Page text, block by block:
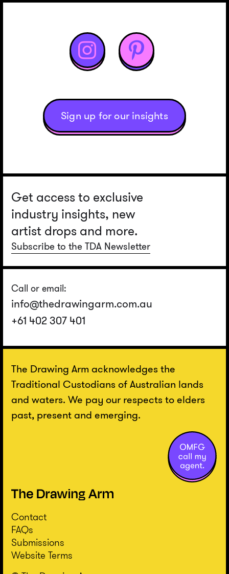
 
Sign up for our insights
Get access to exclusive
industry insights, new
artist drops and more.
Subscribe to the TDA Newsletter
Call or email:
info@thedrawingarm.com.au
+61 402 307 401
The Drawing Arm acknowledges the
Traditional Custodians of Australian lands
and waters. We pay our respects to elders
past, present and emerging.
Contact
FAQs
Submissions
Website Terms